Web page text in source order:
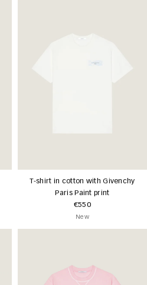
T-shirt in cotton with Givenchy
Paris Paint print
€550
New